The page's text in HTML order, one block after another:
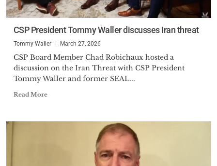
CSP President Tommy Waller discusses Iran threat
Tommy Waller March 27, 2026
CSP Board Member Chad Robichaux hosted a
discussion on the Iran Threat with CSP President
Tommy Waller and former SEAL...
Read More